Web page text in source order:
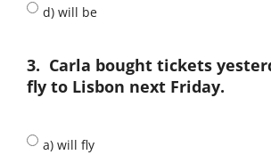
d) will be
3. Carla bought tickets
fly to Lisbon next Friday.
a) will fly